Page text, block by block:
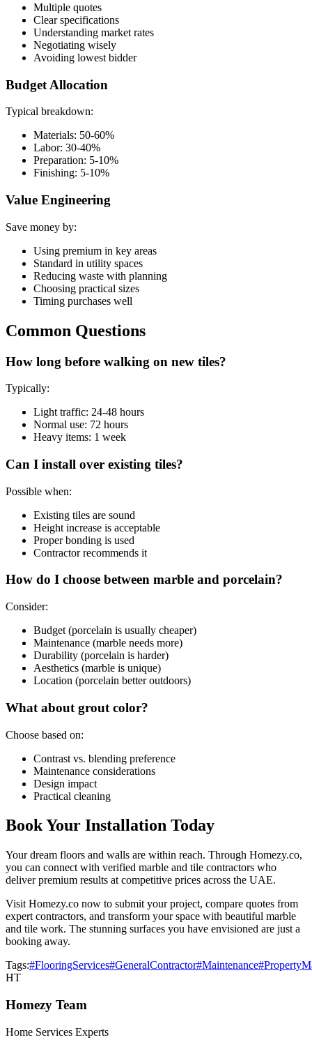
Multiple quotes
Clear specifications
Understanding market rates
Negotiating wisely
Avoiding lowest bidder
Budget Allocation
Typical breakdown:
Materials: 50-60%
Labor: 30-40%
Preparation: 5-10%
Finishing: 5-10%
Value Engineering
Save money by:
Using premium in key areas
Standard in utility spaces
Reducing waste with planning
Choosing practical sizes
Timing purchases well
Common Questions
How long before walking on new tiles?
Typically:
Light traffic: 24-48 hours
Normal use: 72 hours
Heavy items: 1 week
Can I install over existing tiles?
Possible when:
Existing tiles are sound
Height increase is acceptable
Proper bonding is used
Contractor recommends it
How do I choose between marble and porcelain?
Consider:
Budget (porcelain is usually cheaper)
Maintenance (marble needs more)
Durability (porcelain is harder)
Aesthetics (marble is unique)
Location (porcelain better outdoors)
What about grout color?
Choose based on:
Contrast vs. blending preference
Maintenance considerations
Design impact
Practical cleaning
Book Your Installation Today
Your dream floors and walls are within reach. Through Homezy.co,
you can connect with verified marble and tile contractors who
deliver premium results at competitive prices across the UAE.
Visit Homezy.co now to submit your project, compare quotes from
expert contractors, and transform your space with beautiful marble
and tile work. The stunning surfaces you have envisioned are just a
booking away.
Tags:#FlooringServices#GeneralContractor#Maintenance
HT
Homezy Team
Home Services Experts